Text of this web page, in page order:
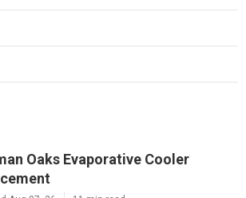
Oaks Evaporative Cooler